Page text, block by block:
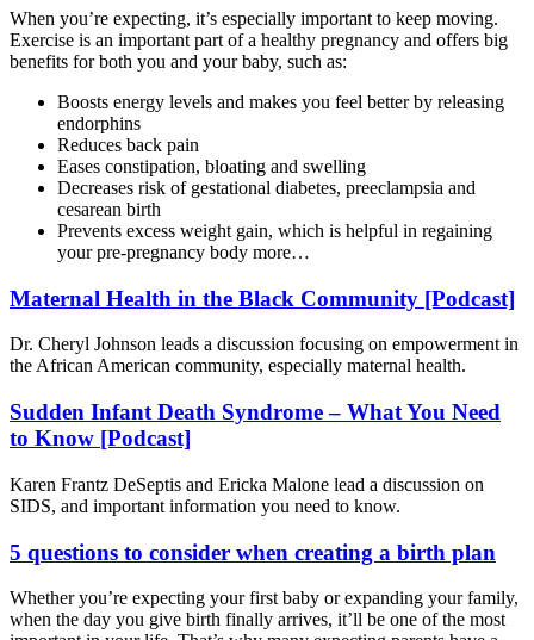
When you’re expecting, it’s especially important to keep moving.
Exercise is an important part of a healthy pregnancy and offers big
benefits for both you and your baby, such as:
Boosts energy levels and makes you feel better by releasing
endorphins
Reduces back pain
Eases constipation, bloating and swelling
Decreases risk of gestational diabetes, preeclampsia and
cesarean birth
Prevents excess weight gain, which is helpful in regaining
your pre-pregnancy body more…
Maternal Health in the Black Community [Podcast]
Dr. Cheryl Johnson leads a discussion focusing on empowerment in
the African American community, especially maternal health.
Sudden Infant Death Syndrome – What You Need
to Know [Podcast]
Karen Frantz DeSeptis and Ericka Malone lead a discussion on
SIDS, and important information you need to know.
5 questions to consider when creating a birth plan
Whether you’re expecting your first baby or expanding your family,
when the day you give birth finally arrives, it’ll be one of the most